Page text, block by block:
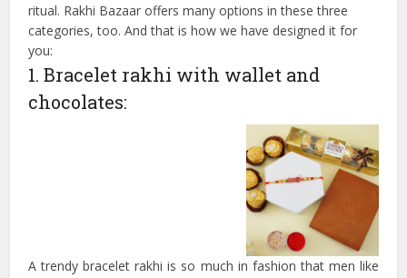
ritual. Rakhi Bazaar offers many options in these three
categories, too. And that is how we have designed it for
you:
1. Bracelet rakhi with wallet and
chocolates:
A trendy bracelet rakhi is so much in fashion that men like